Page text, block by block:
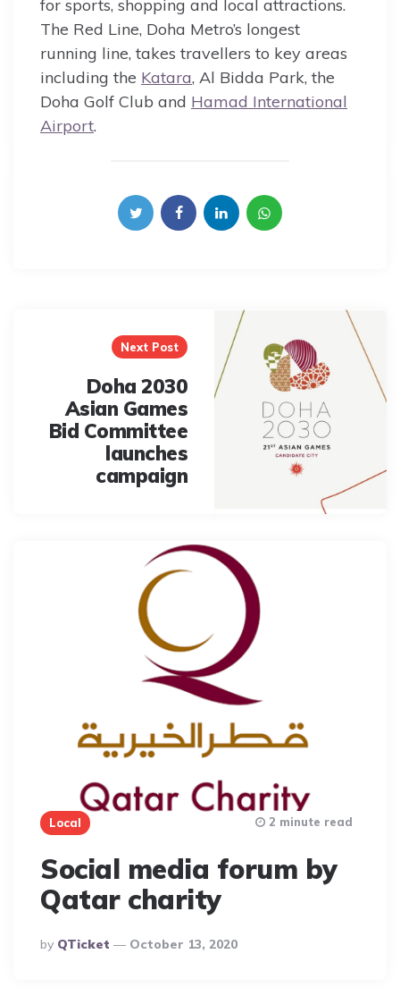
for sports, shopping and local attractions.
The Red Line, Doha Metro’s longest
running line, takes travellers to key areas
including the Katara, Al Bidda Park, the
Doha Golf Club and Hamad International
Airport.
navigationNext Post
Doha 2030
Asian Games
Bid Committee
launches
campaign
Local
Social media forum by
Qatar charity
Posted
By
By QTicket October 13, 2020
2 minute read